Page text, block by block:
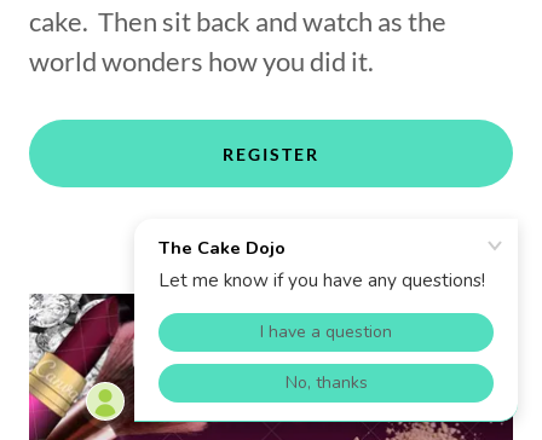
cake. Then sit back and watch as the
world wonders how you did it.
REGISTER